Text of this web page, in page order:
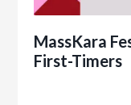
MassKara
First-Timers